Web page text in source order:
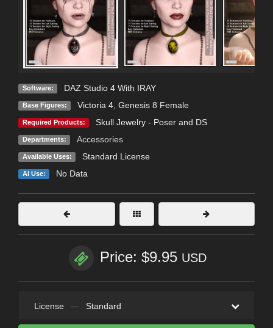
Software: DAZ Studio 4 With IRAY
Base Figures: Victoria 4, Genesis 8 Female
Required Products: Skull Jewelry - Poser and DS
Departments: Accessories
Available Uses: Standard License
AI Use: No Data
Price: $9.95 USD
License — Standard